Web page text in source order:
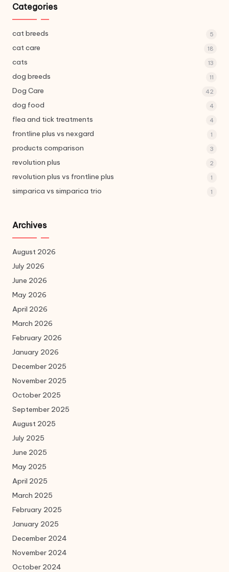
Categories
cat breeds 5
cat care 18
cats 13
dog breeds 11
Dog Care 42
dog food 4
flea and tick treatments 4
frontline plus vs nexgard 1
products comparison 3
revolution plus 2
revolution plus vs frontline plus 1
simparica vs simparica trio 1
Archives
August 2026
July 2026
June 2026
May 2026
April 2026
March 2026
February 2026
January 2026
December 2025
November 2025
October 2025
September 2025
August 2025
July 2025
June 2025
May 2025
April 2025
March 2025
February 2025
January 2025
December 2024
November 2024
October 2024